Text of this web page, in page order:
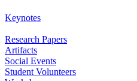
Keynotes
Research Papers
Artifacts
Social Events
Student Volunteers